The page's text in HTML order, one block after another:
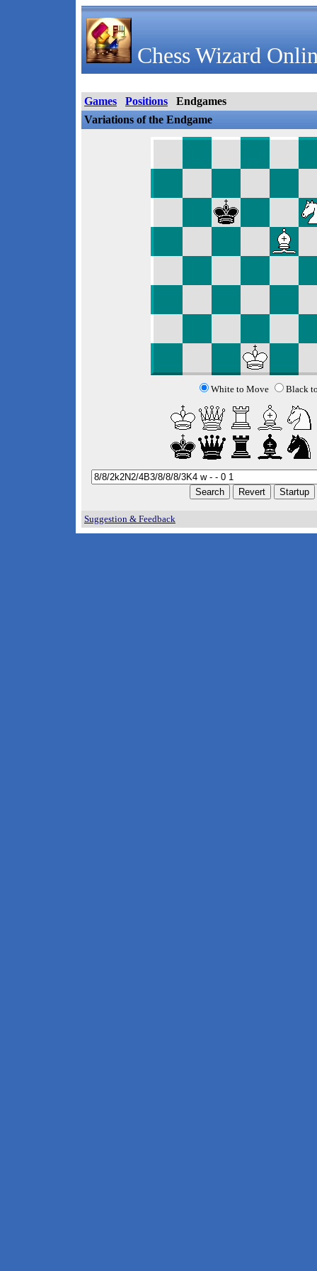
Chess Wizard
Games Positions
Endgames
Variations of the Endgame
White to Move Black
Suggestion & Feedback